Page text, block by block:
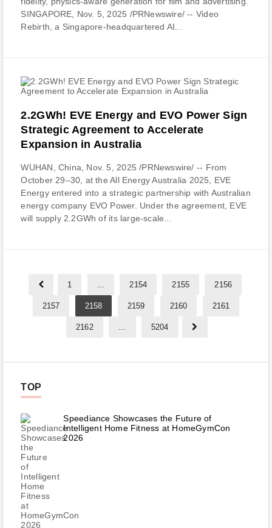
SINGAPORE, Nov. 5, 2025 /PRNewswire/ -- Video
Rebirth, a Singapore-headquartered AI...
2.2GWh! EVE Energy and EVO Power Sign
Strategic Agreement to Accelerate
Expansion in Australia
WUHAN, China, Nov. 5, 2025 /PRNewswire/ -- From
October 29–30, at the All Energy Australia 2025, EVE
Energy entered into a strategic partnership with Australian
energy company EVO Power. Under the agreement, EVE
will supply 2.2GWh of its large-scale...
1 ... 2154 2155 2156
2157 2158 2159 2160 2161
2162 ... 5204
TOP
Speediance Showcases the Future of
Intelligent Home Fitness at HomeGymCon
2026